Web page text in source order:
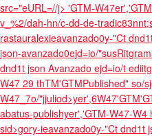
src="eURL=//j> 'GTM-
v_%2/dah-hn/c-dd-de-
rastauralexieavanzado0y-"Ct
json-avanzado0ejd=io/
dnd1t json Avanzado ejd=io/t
W47 29 thTM'GTMPublished" so/
W47_7o/
abatus-publishyer','GTM-W47-W4
sid>gory-ieavanzado0y-"Ct dnd1t